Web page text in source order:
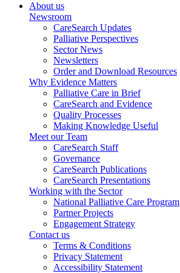
About us
Newsroom
CareSearch Updates
Palliative Perspectives
Sector News
Newsletters
Order and Download Resources
Why Evidence Matters
Palliative Care in Brief
CareSearch and Evidence
Quality Processes
Making Knowledge Useful
Meet our Team
CareSearch Staff
Governance
CareSearch Publications
CareSearch Presentations
Working with the Sector
National Palliative Care Program
Partner Projects
Engagement Strategy
Contact us
Terms & Conditions
Privacy Statement
Accessibility Statement